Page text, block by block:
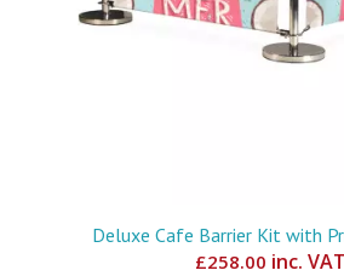
Deluxe Cafe Barrier Kit with
£258.00 inc. VAT